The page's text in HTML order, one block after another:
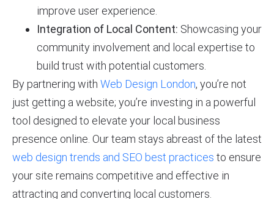
improve user experience.
Integration of Local Content: Showcasing your
community involvement and local expertise to
build trust with potential customers.
By partnering with Web Design London, you’re not
just getting a website; you’re investing in a powerful
tool designed to elevate your local business
presence online. Our team stays abreast of the latest
web design trends and SEO best practices to ensure
your site remains competitive and effective in
attracting and converting local customers.